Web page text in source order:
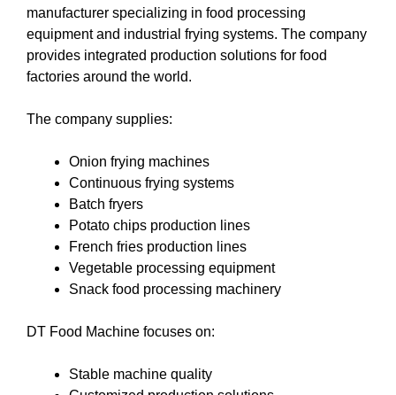
manufacturer specializing in food processing
equipment and industrial frying systems. The company
provides integrated production solutions for food
factories around the world.
The company supplies:
Onion frying machines
Continuous frying systems
Batch fryers
Potato chips production lines
French fries production lines
Vegetable processing equipment
Snack food processing machinery
DT Food Machine focuses on:
Stable machine quality